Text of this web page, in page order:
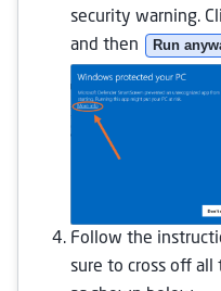
security warning.
and then
Run
Follow the
sure to cross off